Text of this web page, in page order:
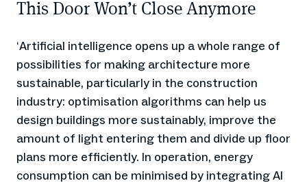
This Door Won’t Close Anymore
‘Artificial intelligence opens up a whole range of
possibilities for making architecture more
sustainable, particularly in the construction
industry: optimisation algorithms can help us
design buildings more sustainably, improve the
amount of light entering them and divide up floor
plans more efficiently. In operation, energy
consumption can be minimised by integrating AI